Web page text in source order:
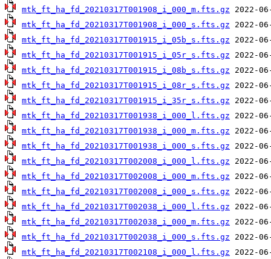
mtk_ft_ha_fd_20210317T001908_i_000_m.fts.gz
mtk_ft_ha_fd_20210317T001908_i_000_s.fts.gz
mtk_ft_ha_fd_20210317T001915_i_05b_s.fts.gz
mtk_ft_ha_fd_20210317T001915_i_05r_s.fts.gz
mtk_ft_ha_fd_20210317T001915_i_08b_s.fts.gz
mtk_ft_ha_fd_20210317T001915_i_08r_s.fts.gz
mtk_ft_ha_fd_20210317T001915_i_35r_s.fts.gz
mtk_ft_ha_fd_20210317T001938_i_000_l.fts.gz
mtk_ft_ha_fd_20210317T001938_i_000_m.fts.gz
mtk_ft_ha_fd_20210317T001938_i_000_s.fts.gz
mtk_ft_ha_fd_20210317T002008_i_000_l.fts.gz
mtk_ft_ha_fd_20210317T002008_i_000_m.fts.gz
mtk_ft_ha_fd_20210317T002008_i_000_s.fts.gz
mtk_ft_ha_fd_20210317T002038_i_000_l.fts.gz
mtk_ft_ha_fd_20210317T002038_i_000_m.fts.gz
mtk_ft_ha_fd_20210317T002038_i_000_s.fts.gz
mtk_ft_ha_fd_20210317T002108_i_000_l.fts.gz